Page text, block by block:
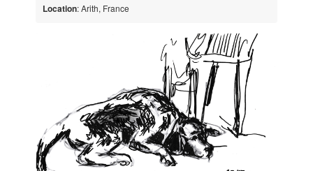
Location: Arith, France